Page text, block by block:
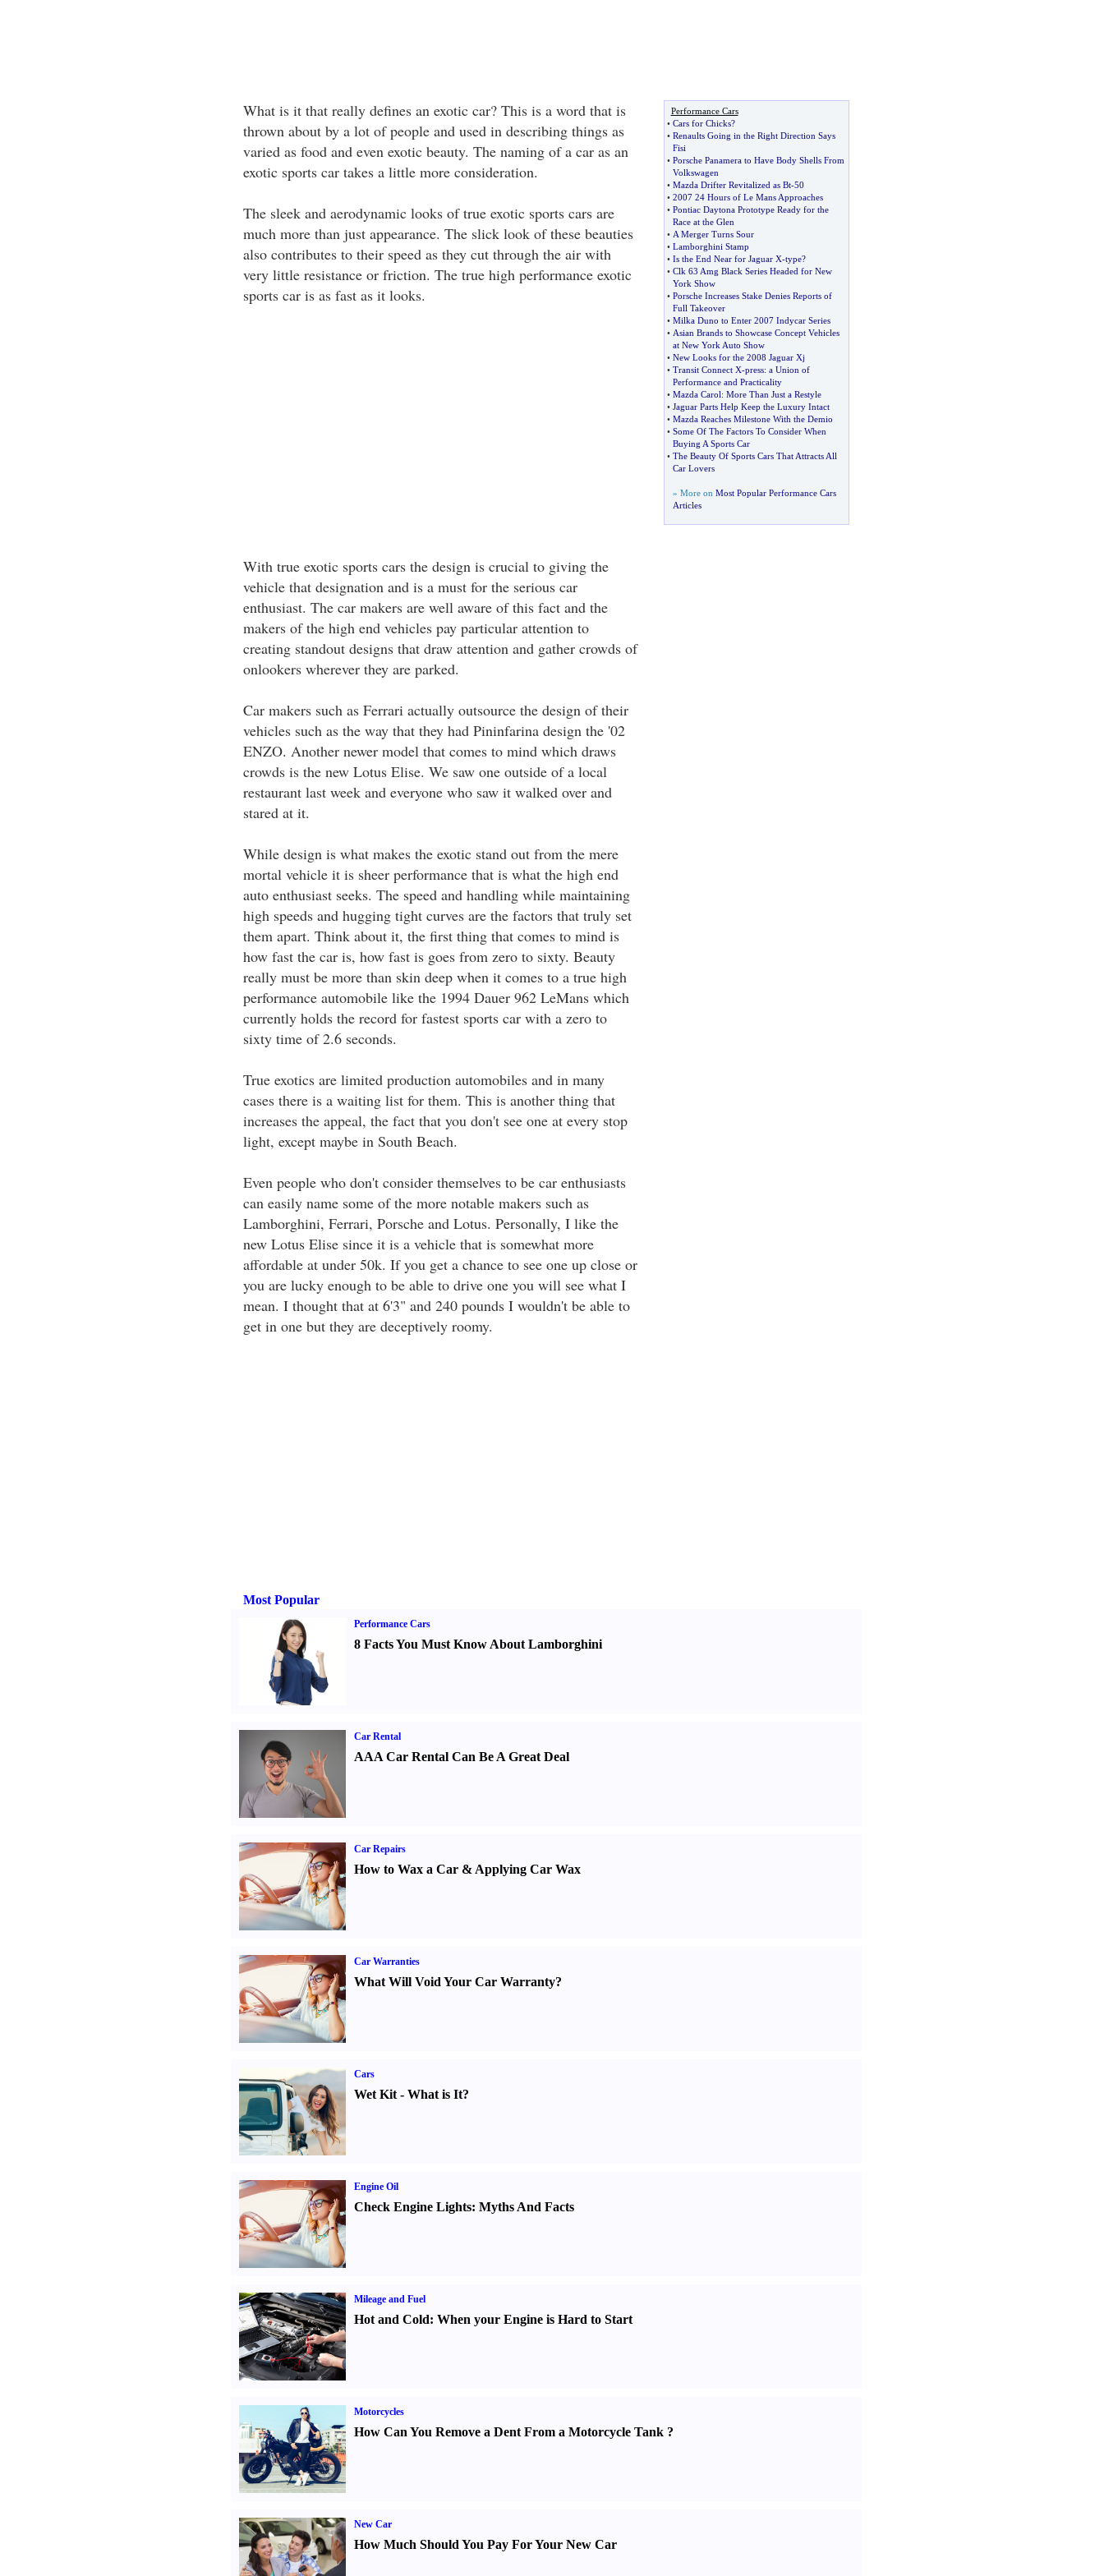
What is it that really defines an exotic car? This is a word that is
thrown about by a lot of people and used in describing things as
varied as food and even exotic beauty. The naming of a car as an
exotic sports car takes a little more consideration.
The sleek and aerodynamic looks of true exotic sports cars are
much more than just appearance. The slick look of these beauties
also contributes to their speed as they cut through the air with
very little resistance or friction. The true high performance exotic
sports car is as fast as it looks.
With true exotic sports cars the design is crucial to giving the
vehicle that designation and is a must for the serious car
enthusiast. The car makers are well aware of this fact and the
makers of the high end vehicles pay particular attention to
creating standout designs that draw attention and gather crowds of
onlookers wherever they are parked.
Car makers such as Ferrari actually outsource the design of their
vehicles such as the way that they had Pininfarina design the '02
ENZO. Another newer model that comes to mind which draws
crowds is the new Lotus Elise. We saw one outside of a local
restaurant last week and everyone who saw it walked over and
stared at it.
While design is what makes the exotic stand out from the mere
mortal vehicle it is sheer performance that is what the high end
auto enthusiast seeks. The speed and handling while maintaining
high speeds and hugging tight curves are the factors that truly set
them apart. Think about it, the first thing that comes to mind is
how fast the car is, how fast is goes from zero to sixty. Beauty
really must be more than skin deep when it comes to a true high
performance automobile like the 1994 Dauer 962 LeMans which
currently holds the record for fastest sports car with a zero to
sixty time of 2.6 seconds.
True exotics are limited production automobiles and in many
cases there is a waiting list for them. This is another thing that
increases the appeal, the fact that you don't see one at every stop
light, except maybe in South Beach.
Even people who don't consider themselves to be car enthusiasts
can easily name some of the more notable makers such as
Lamborghini, Ferrari, Porsche and Lotus. Personally, I like the
new Lotus Elise since it is a vehicle that is somewhat more
affordable at under 50k. If you get a chance to see one up close or
you are lucky enough to be able to drive one you will see what I
mean. I thought that at 6'3" and 240 pounds I wouldn't be able to
get in one but they are deceptively roomy.
Performance Cars
• Cars for Chicks?
• Renaults Going in the Right Direction Says
Fisi
• Porsche Panamera to Have Body Shells From
Volkswagen
• Mazda Drifter Revitalized as Bt-50
• 2007 24 Hours of Le Mans Approaches
• Pontiac Daytona Prototype Ready for the
Race at the Glen
• A Merger Turns Sour
• Lamborghini Stamp
• Is the End Near for Jaguar X-type?
• Clk 63 Amg Black Series Headed for New
York Show
• Porsche Increases Stake Denies Reports of
Full Takeover
• Milka Duno to Enter 2007 Indycar Series
• Asian Brands to Showcase Concept Vehicles
at New York Auto Show
• New Looks for the 2008 Jaguar Xj
• Transit Connect X-press: a Union of
Performance and Practicality
• Mazda Carol: More Than Just a Restyle
• Jaguar Parts Help Keep the Luxury Intact
• Mazda Reaches Milestone With the Demio
• Some Of The Factors To Consider When
Buying A Sports Car
• The Beauty Of Sports Cars That Attracts All
Car Lovers
» More on Most Popular Performance Cars
Articles
Most Popular
Performance Cars
8 Facts You Must Know About Lamborghini
Car Rental
AAA Car Rental Can Be A Great Deal
Car Repairs
How to Wax a Car& Applying Car Wax
Car Warranties
What Will Void Your Car Warranty?
Cars
Wet Kit- What is It?
Engine Oil
Check Engine Lights: Myths And Facts
Mileage and Fuel
Hot and Cold: When your Engine is Hard to Start
Motorcycles
How Can You Remove a Dent From a Motorcycle Tank?
New Car
How Much Should You Pay For Your New Car